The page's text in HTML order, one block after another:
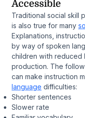
Accessible
Traditional social skill
is also true for many
Explanations,
by way of spoken
children with reduced
production. The
can make instruction
language difficulties:
Shorter sentences
Slower rate